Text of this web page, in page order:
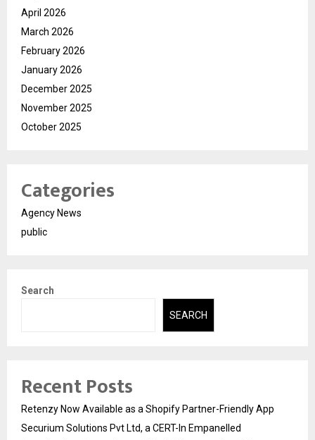
April 2026
March 2026
February 2026
January 2026
December 2025
November 2025
October 2025
Categories
Agency News
public
Search
SEARCH
Recent Posts
Retenzy Now Available as a Shopify Partner-Friendly App
Securium Solutions Pvt Ltd, a CERT-In Empanelled